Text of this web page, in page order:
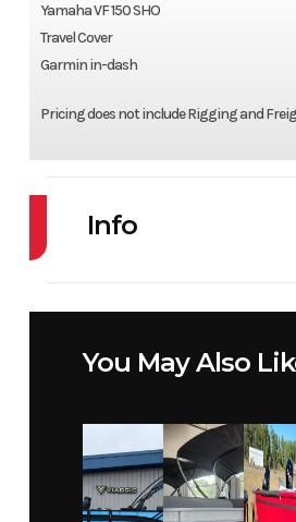
Yamaha VF 150 SHO
Travel Cover
Garmin in-dash
Pricing does not include Rigging and
Info
SP F29 STD CVG
53995
You May Also